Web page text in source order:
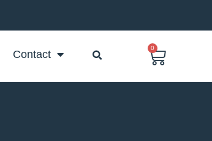
Contact
0
Basket